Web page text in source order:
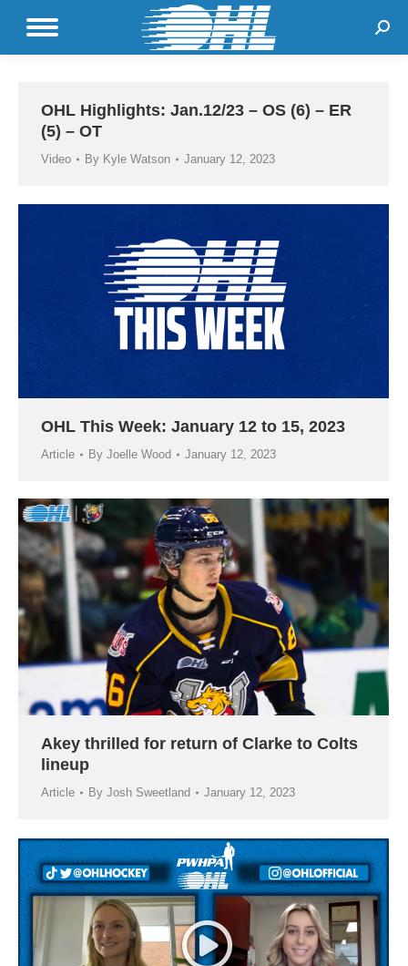
OHL Highlights: Jan.12/23 – OS (6) – ER
(5) – OT
Video By Kyle Watson January 12, 2023
OHL This Week: January 12 to 15, 2023
Article By Joelle Wood January 12, 2023
Akey thrilled for return of Clarke to Colts
lineup
Article By Josh Sweetland January 12, 2023